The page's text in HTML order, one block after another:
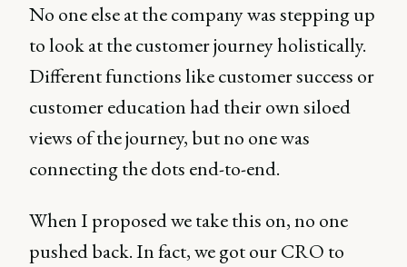
No one else at the company was stepping up
to look at the customer journey holistically.
Different functions like customer success or
customer education had their own siloed
views of the journey, but no one was
connecting the dots end-to-end.
When I proposed we take this on, no one
pushed back. In fact, we got our CRO to